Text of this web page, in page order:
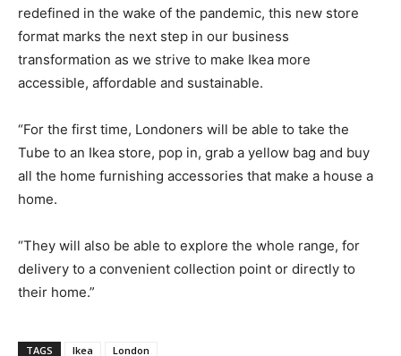
redefined in the wake of the pandemic, this new store
format marks the next step in our business
transformation as we strive to make Ikea more
accessible, affordable and sustainable.
“For the first time, Londoners will be able to take the
Tube to an Ikea store, pop in, grab a yellow bag and buy
all the home furnishing accessories that make a house a
home.
“They will also be able to explore the whole range, for
delivery to a convenient collection point or directly to
their home.”
TAGS Ikea London